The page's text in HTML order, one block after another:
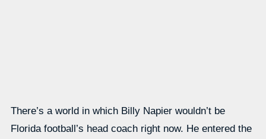
There’s a world in which Billy Napier wouldn’t be
Florida football’s head coach right now. He entered the